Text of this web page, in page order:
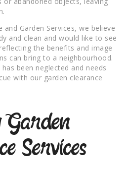
Garden Services, we believe
and clean and would like to see
the benefits and image
can bring to a neighbourhood.
been neglected and needs
with our garden clearance
Garden
Services